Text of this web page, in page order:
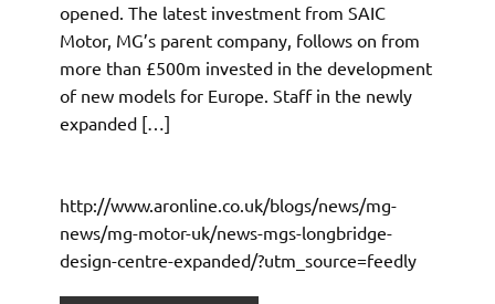
opened. The latest investment from SAIC
Motor, MG’s parent company, follows on from
more than £500m invested in the development
of new models for Europe. Staff in the newly
expanded […]
http://www.aronline.co.uk/blogs/news/mg-
news/mg-motor-uk/news-mgs-longbridge-
design-centre-expanded/?utm_source=feedly